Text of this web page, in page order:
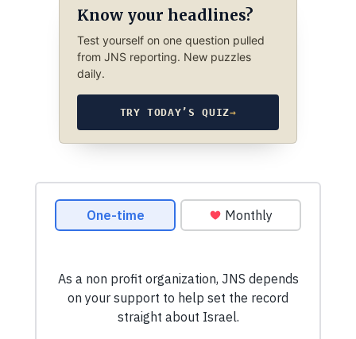
Know your headlines?
Test yourself on one question pulled
from JNS reporting. New puzzles
daily.
TRY TODAY’S QUIZ→